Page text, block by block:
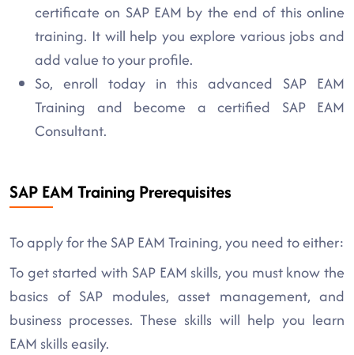
certificate on SAP EAM by the end of this online
training. It will help you explore various jobs and
add value to your profile.
So, enroll today in this advanced SAP EAM
Training and become a certified SAP EAM
Consultant.
SAP EAM Training Prerequisites
To apply for the SAP EAM Training, you need to either:
To get started with SAP EAM skills, you must know the
basics of SAP modules, asset management, and
business processes. These skills will help you learn
EAM skills easily.